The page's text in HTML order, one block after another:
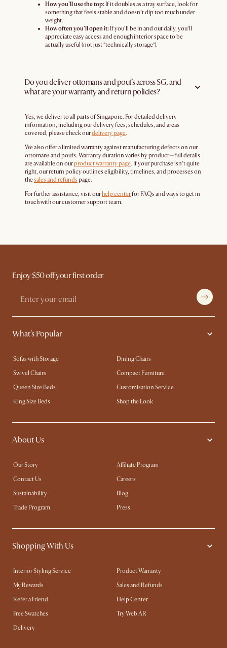
How you’ll use the top:If it doubles as a tray surface, look for
something that feels stable and doesn’t dip too much under
weight.
How often you’ll open it:If you’ll be in and out daily, you’ll
appreciate easy access and enough interior space to be
actually useful (not just “technically storage”).
Do you deliver ottomans and poufs across SG, and
what are your warranty and return policies?
Yes, we deliver to all parts of Singapore. For detailed delivery
information, including our delivery fees, schedules, and areas
covered, please check ourdelivery page.
We also offer a limited warranty against manufacturing defects on our
ottomans and poufs. Warranty duration varies by product—full details
are available on ourproduct warranty page. If your purchase isn’t quite
right, our return policy outlines eligibility, timelines, and processes on
thesales and refunds page.
For further assistance, visit ourhelp centerfor FAQs and ways to get in
touch with our customer support team.
Enjoy $50 off your first order
What's Popular
Sofas with Storage
Dining Chairs
Swivel Chairs
Compact Furniture
Queen Size Beds
Customisation Service
King Size Beds
Shop the Look
About Us
Our Story
Affiliate Program
Contact Us
Careers
Sustainability
Blog
Trade Program
Press
Shopping With Us
Interior Styling Service
Product Warranty
My Rewards​
Sales and Refunds
Refer a Friend
Help Center
Free Swatches
Try Web AR
Delivery